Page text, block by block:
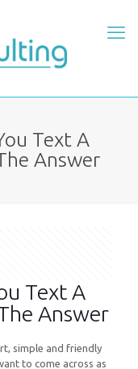
Text A
Answer
Text A
Answer
simple and friendly
to come across as